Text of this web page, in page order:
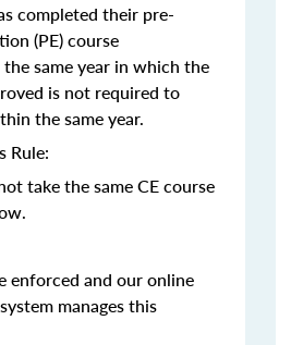
completed their pre-
(PE) course
same year in which the
is not required to
the same year.
Rule:
take the same CE course
enforced and our online
manages this